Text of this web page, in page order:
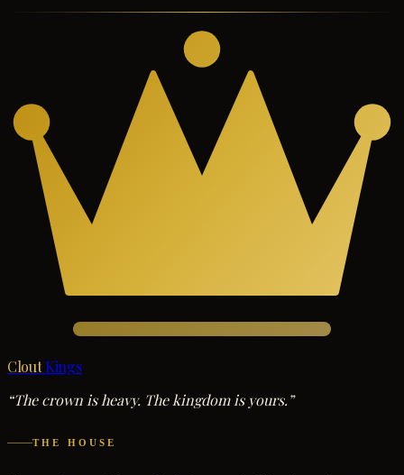
CloutKings
“The crown is heavy. The kingdom is yours.”
THE HOUSE